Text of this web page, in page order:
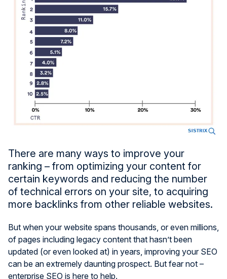
There are many ways to improve your
ranking – from optimizing your content for
certain keywords and reducing the number
of technical errors on your site, to acquiring
more backlinks from other reliable websites.
But when your website spans thousands, or even millions,
of pages including legacy content that hasn’t been
updated (or even looked at) in years, improving your SEO
can be an extremely daunting prospect. But fear not –
enterprise SEO is here to help.